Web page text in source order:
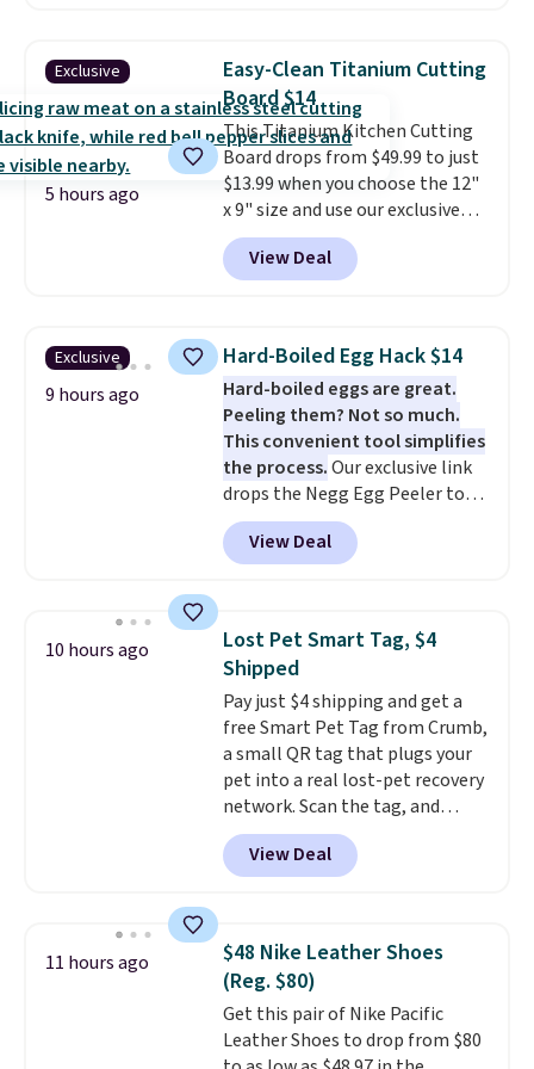
subscription for $11.99 per
month. Editor's note: this is
perfect timing for anyone
wanting beach reads for
vacation! I signed up so my kids
have plenty of books and
audiobooks on long car trips.
Exclusive
5 hours ago
Easy-Clean Titanium Cutting
Board $14
This Titanium Kitchen Cutting
Board drops from $49.99 to just
$13.99 when you choose the 12"
x 9" size and use our exclusive
code BD95AT at Daily Steals.
Shipping is free, making this the
best delivered price we found.
the larger sizes. This dual-sided
board helps keep fruits and
vegetables separate from raw
meat, whilethe titanium
surface naturally resists
bacteria, odors, and stains and
won't absorb moisture like
traditional wood boards.
also easy to clean, making it a
View Deal
Exclusive
9 hours ago
Hard-Boiled Egg Hack $14
Hard-boiled eggs are great.
Peeling them? Not so much.
This convenient tool simplifies
the process.Our exclusive link
drops the Negg Egg Peeler to
$14.36 with free shipping, about
$2 less than the next best price
available. Add a little water, pop
to help separate the shell from
the egg. It's a handy kitchen
gadget for meal prep, salads,
egg salad, or deviled eggs. Prep
is simple, and so is cleanup.
View Deal
10 hours ago
Lost Pet Smart Tag, $4
Shipped
Pay just $4 shipping and get a
free Smart Pet Tag from Crumb,
a small QR tag that plugs your
pet into a real lost-pet recovery
network. Scan the tag, and
whoever finds your dog or cat
can instantly send you their
location, while Crumb
vets, shelters, and its user
community and posts a missing-
pet alert to Facebook and
Instagram on your behalf. The
tag also opens up a digital
View Deal
11 hours ago
$48 Nike Leather Shoes
(Reg. $80)
Get this pair of Nike Pacific
Leather Shoes to drop from $80